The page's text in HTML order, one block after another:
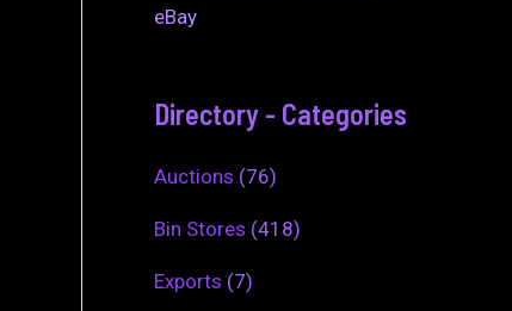
eBay
Directory - Categories
Auctions (76)
Bin Stores (418)
Exports (7)